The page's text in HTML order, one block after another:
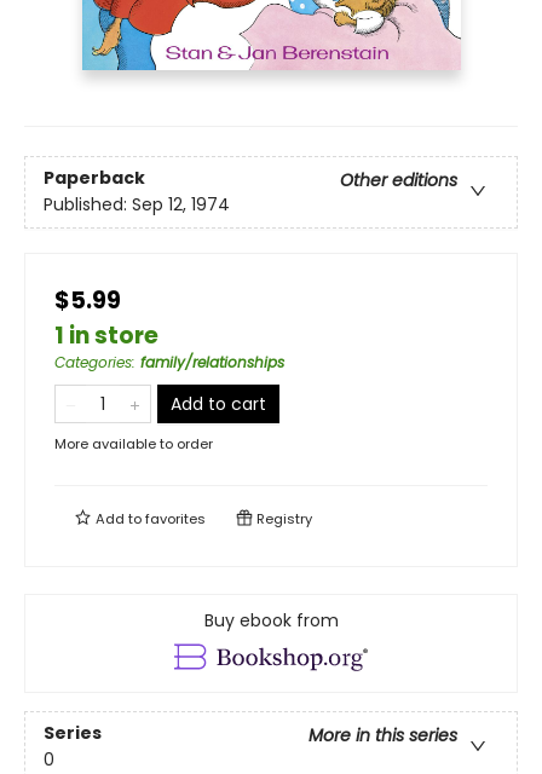
Paperback
Other editions
Published: Sep 12, 1974
$5.99
1 in store
Categories: family/relationships
Add to cart
More available to order
Add tofavorites Registry
Buy ebook from
Series
More in this series
0